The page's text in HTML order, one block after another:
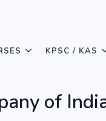
KPSC / KAS
of